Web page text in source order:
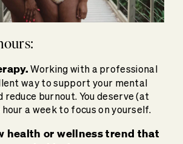
Working with a professional
way to support your mental
reduce burnout. You deserve (at
a week to focus on yourself.
health or wellness trend that